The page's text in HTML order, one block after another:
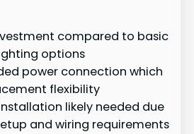
compared to basic
options
power connection which
flexibility
likely needed due
and wiring requirements